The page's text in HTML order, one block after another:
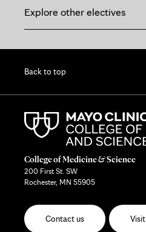
Explore other electives
Back to top
College of Medicine & Science
200 First St. SW
Rochester, MN 55905
Contact us Visit